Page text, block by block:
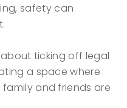
safety can
ticking off legal
a space where
and friends are